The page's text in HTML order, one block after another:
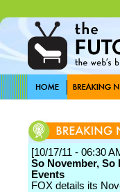
[10/17/11 - 06:30
So November, So
Events
FOX details its